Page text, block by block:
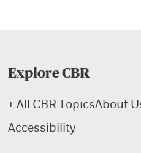
Explore CBR
+ All CBR TopicsAbout
Accessibility